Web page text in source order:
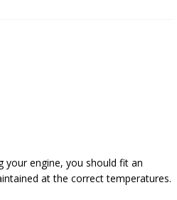
engine, you should fit an
at the correct temperatures.